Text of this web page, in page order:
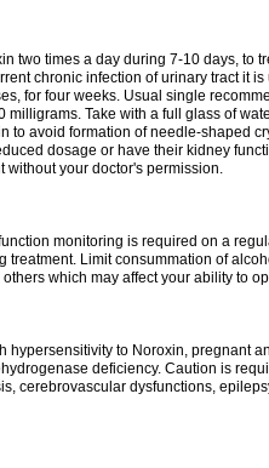
two times a day during 7-10 days, to
chronic infection of urinary tract it
for four weeks. Usual single
Take with a full glass of
to avoid formation of needle-shaped
dosage or have their kidney
without your doctor's permission.
monitoring is required on a
Limit consummation of
which may affect your ability to
to Noroxin, pregnant
deficiency. Caution is
cerebrovascular dysfunctions,